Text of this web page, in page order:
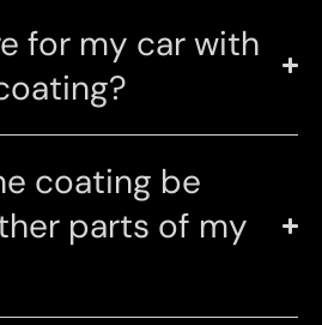
for my car with
coating be
parts of my